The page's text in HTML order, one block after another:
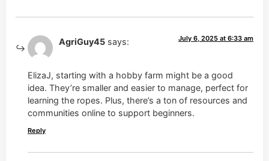
AgriGuy45 says: July 6, 2025 at 6:33 am
ElizaJ, starting with a hobby farm might be a good
idea. They’re smaller and easier to manage, perfect for
learning the ropes. Plus, there’s a ton of resources and
communities online to support beginners.
Reply